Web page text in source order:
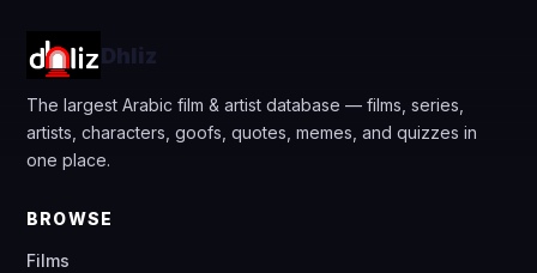
Dhliz
The largest Arabic film & artist database — films, series,
artists, characters, goofs, quotes, memes, and quizzes in
one place.
BROWSE
Films